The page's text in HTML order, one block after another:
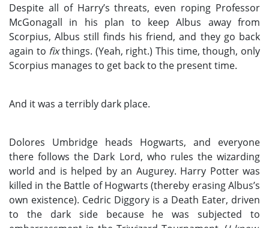
Despite all of Harry’s threats, even roping Professor
McGonagall in his plan to keep Albus away from
Scorpius, Albus still finds his friend, and they go back
again to fixthings. (Yeah, right.) This time, though, only
Scorpius manages to get back to the present time.
And it was a terribly dark place.
Dolores Umbridge heads Hogwarts, and everyone
there follows the Dark Lord, who rules the wizarding
world and is helped by an Augurey. Harry Potter was
killed in the Battle of Hogwarts (thereby erasing Albus’s
own existence). Cedric Diggory is a Death Eater, driven
to the dark side because he was subjected to